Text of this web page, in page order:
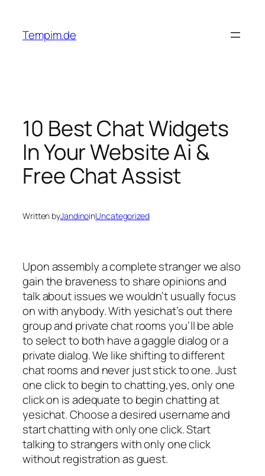
content
Tempim.de
10 Best Chat Widgets
In Your Website Ai &
Free Chat Assist
Written byJandinoinUncategorized
Upon assembly a complete stranger we also
gain the braveness to share opinions and
talk about issues we wouldn’t usually focus
on with anybody. With yesichat’s out there
group and private chat rooms you’ll be able
to select to both have a gaggle dialog or a
private dialog. We like shifting to different
chat rooms and never just stick to one. Just
one click to begin to chatting,yes, only one
click on is adequate to begin chatting at
yesichat. Choose a desired username and
start chatting with only one click. Start
talking to strangers with only one click
without registration as guest.